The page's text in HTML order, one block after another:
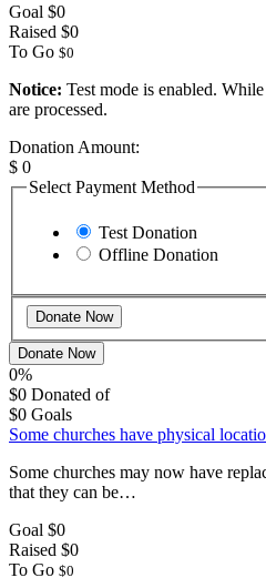
Goal $0
Raised $0
To Go $0
Notice: Test mode is enabled.
are processed.
Donation Amount:
$ 0
Select Payment Method
Test Donation
Offline Donation
Donate Now
0%
$0 Donated of
$0 Goals
Some churches have physical
Some churches may now have
that they can be…
Goal $0
Raised $0
To Go $0